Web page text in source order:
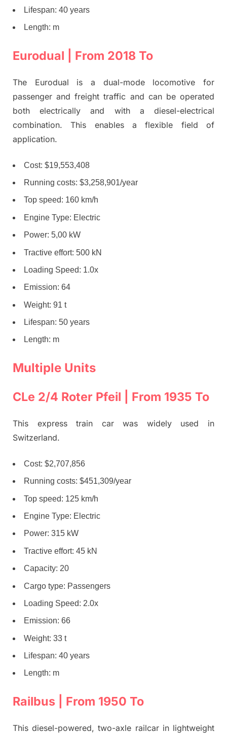
Lifespan: 40 years
Length: m
Eurodual | From 2018 To
The Eurodual is a dual-mode locomotive for
passenger and freight traffic and can be operated
both electrically and with a diesel-electrical
combination. This enables a flexible field of
application.
Cost: $19,553,408
Running costs: $3,258,901/year
Top speed: 160 km/h
Engine Type: Electric
Power: 5,00 kW
Tractive effort: 500 kN
Loading Speed: 1.0x
Emission: 64
Weight: 91 t
Lifespan: 50 years
Length: m
Multiple Units
CLe 2/4 Roter Pfeil | From 1935 To
This express train car was widely used in
Switzerland.
Cost: $2,707,856
Running costs: $451,309/year
Top speed: 125 km/h
Engine Type: Electric
Power: 315 kW
Tractive effort: 45 kN
Capacity: 20
Cargo type: Passengers
Loading Speed: 2.0x
Emission: 66
Weight: 33 t
Lifespan: 40 years
Length: m
Railbus | From 1950 To
This diesel-powered, two-axle railcar in lightweight